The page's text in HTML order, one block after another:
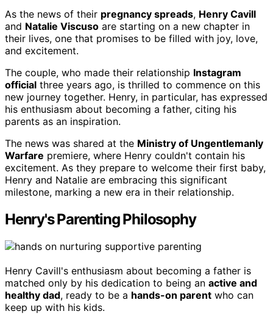
As the news of their pregnancy spreads, Henry Cavill
and Natalie Viscuso are starting on a new chapter in
their lives, one that promises to be filled with joy, love,
and excitement.
The couple, who made their relationship Instagram
official three years ago, is thrilled to commence on this
new journey together. Henry, in particular, has expressed
his enthusiasm about becoming a father, citing his
parents as an inspiration.
The news was shared at the Ministry of Ungentlemanly
Warfare premiere, where Henry couldn't contain his
excitement. As they prepare to welcome their first baby,
Henry and Natalie are embracing this significant
milestone, marking a new era in their relationship.
Henry's Parenting Philosophy
Henry Cavill's enthusiasm about becoming a father is
matched only by his dedication to being an active and
healthy dad, ready to be a hands-on parent who can
keep up with his kids.